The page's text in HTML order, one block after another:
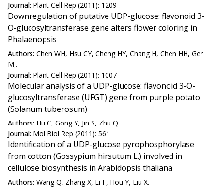
Journal: Plant Cell Rep (2011): 1209
Downregulation of putative UDP-glucose: flavonoid 3-
O-glucosyltransferase gene alters flower coloring in
Phalaenopsis
Authors: Chen WH, Hsu CY, Cheng HY, Chang H, Chen HH, Ger
MJ.
Journal: Plant Cell Rep (2011): 1007
Molecular analysis of a UDP-glucose: flavonoid 3-O-
glucosyltransferase (UFGT) gene from purple potato
(Solanum tuberosum)
Authors: Hu C, Gong Y, Jin S, Zhu Q.
Journal: Mol Biol Rep (2011): 561
Identification of a UDP-glucose pyrophosphorylase
from cotton (Gossypium hirsutum L.) involved in
cellulose biosynthesis in Arabidopsis thaliana
Authors: Wang Q, Zhang X, Li F, Hou Y, Liu X.